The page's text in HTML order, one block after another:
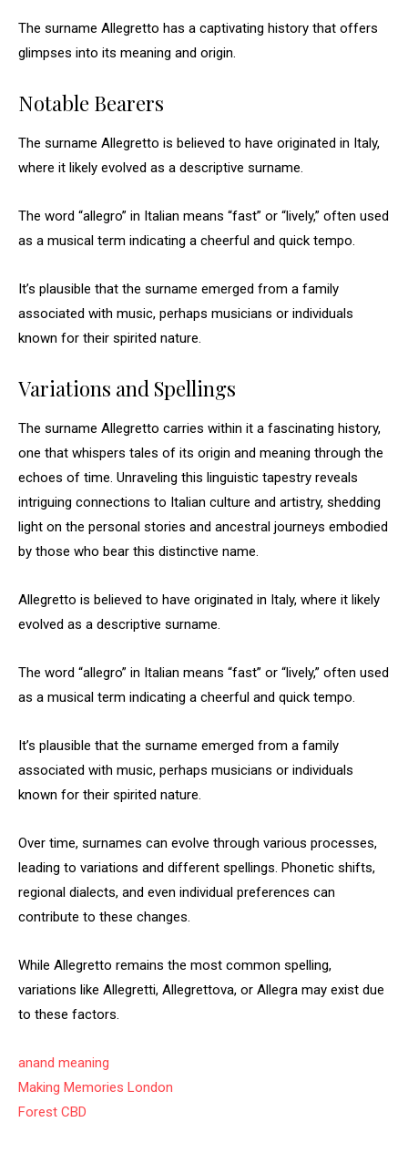
The surname Allegretto has a captivating history that offers
glimpses into its meaning and origin.
Notable Bearers
The surname Allegretto is believed to have originated in Italy,
where it likely evolved as a descriptive surname.
The word “allegro” in Italian means “fast” or “lively,” often used
as a musical term indicating a cheerful and quick tempo.
It’s plausible that the surname emerged from a family
associated with music, perhaps musicians or individuals
known for their spirited nature.
Variations and Spellings
The surname Allegretto carries within it a fascinating history,
one that whispers tales of its origin and meaning through the
echoes of time. Unraveling this linguistic tapestry reveals
intriguing connections to Italian culture and artistry, shedding
light on the personal stories and ancestral journeys embodied
by those who bear this distinctive name.
Allegretto is believed to have originated in Italy, where it likely
evolved as a descriptive surname.
The word “allegro” in Italian means “fast” or “lively,” often used
as a musical term indicating a cheerful and quick tempo.
It’s plausible that the surname emerged from a family
associated with music, perhaps musicians or individuals
known for their spirited nature.
Over time, surnames can evolve through various processes,
leading to variations and different spellings. Phonetic shifts,
regional dialects, and even individual preferences can
contribute to these changes.
While Allegretto remains the most common spelling,
variations like Allegretti, Allegrettova, or Allegra may exist due
to these factors.
anand meaning
Making Memories London
Forest CBD